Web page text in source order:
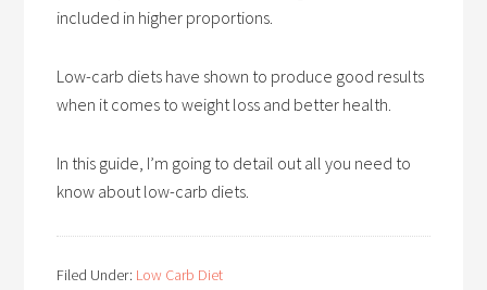
included in higher proportions.
Low-carb diets have shown to produce good results
when it comes to weight loss and better health.
In this guide, I’m going to detail out all you need to
know about low-carb diets.
Filed Under: Low Carb Diet